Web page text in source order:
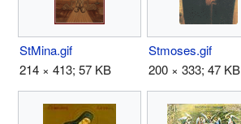
StMina.gif
214 × 413; 57 KB
Stmoses.gif
200 × 333; 47 KB